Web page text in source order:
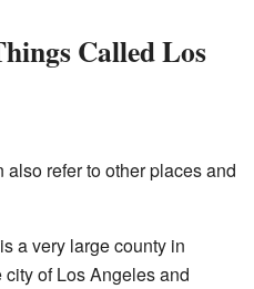
Called Los
refer to other places and
a very large county in
of Los Angeles and